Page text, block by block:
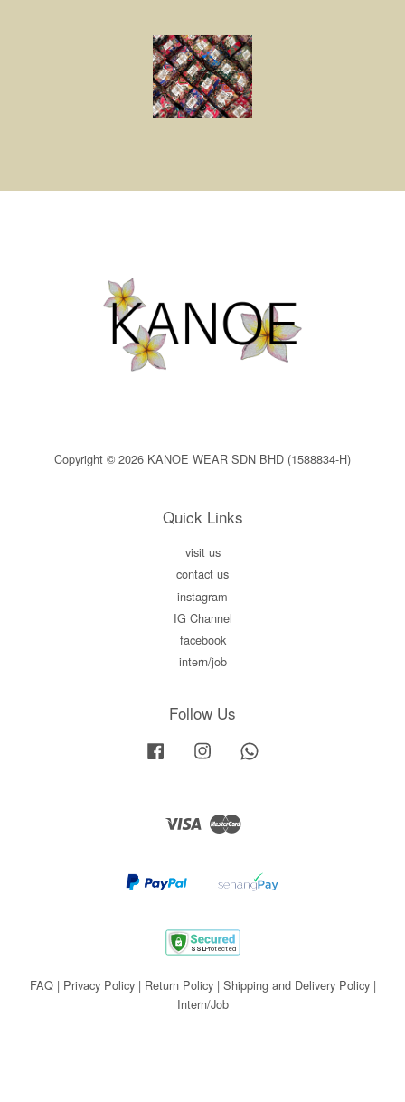
Copyright © 2026 KANOE WEAR SDN BHD (1588834-H)
Quick Links
visit us
contact us
instagram
IG Channel
facebook
intern/job
Follow Us
Facebook Instagram
Visa Master
FAQ| Privacy Policy| Return Policy| Shipping and Delivery Policy|
Intern/Job